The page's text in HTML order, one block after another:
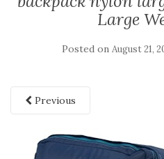
Large
Posted on August 21,
Previous